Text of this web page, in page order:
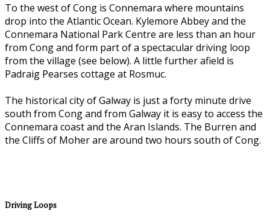
To the west of Cong is Connemara where mountains
drop into the Atlantic Ocean. Kylemore Abbey and the
Connemara National Park Centre are less than an hour
from Cong and form part of a spectacular driving loop
from the village (see below). A little further afield is
Padraig Pearses cottage at Rosmuc.
The historical city of Galway is just a forty minute drive
south from Cong and from Galway it is easy to access the
Connemara coast and the Aran Islands. The Burren and
the Cliffs of Moher are around two hours south of Cong.
Driving Loops